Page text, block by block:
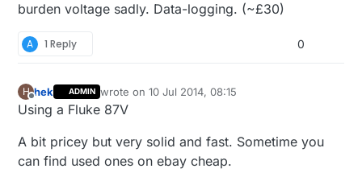
burden voltage sadly. Data-logging. (~£30)
A 1 Reply 0
H
Offline
hek ADMIN wrote on10 Jul 2014, 08:15
last edited by hek7 Oct 2014, 10:19
Using a Fluke 87V
A bit pricey but very solid and fast. Sometime you
can find used ones on ebay cheap.